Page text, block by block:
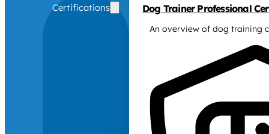
Certifications Dog Trainer Professional
An overview of dog training